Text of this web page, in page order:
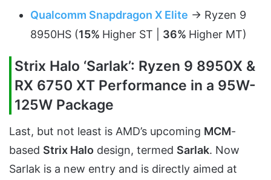
Qualcomm Snapdragon X Elite -> Ryzen 9
8950HS (15% Higher ST | 36% Higher MT)
Strix Halo ‘Sarlak’: Ryzen 9 8950X &
RX 6750 XT Performance in a 95W-
125W Package
Last, but not least is AMD’s upcoming MCM-
based Strix Halo design, termed Sarlak. Now
Sarlak is a new entry and is directly aimed at